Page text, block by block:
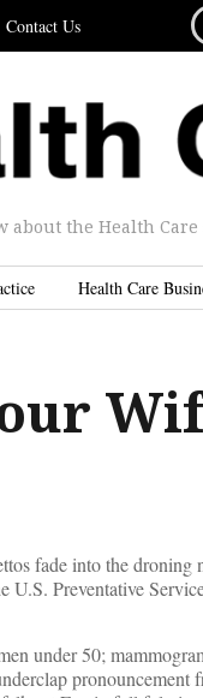
Contact Us
the Health Care
Health Care
fade into the
U.S. Preventative
under 50;
pronouncement